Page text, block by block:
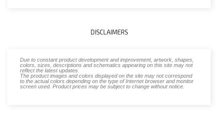
DISCLAIMERS
Due to constant product development and improvement, artwork, shapes,
colors, sizes, descriptions and schematics appearing on this site may not
reflect the latest updates.
The product images and colors displayed on the site may not correspond
to the actual colors depending on the type of Internet browser and monitor
screen used. Product prices may be subject to change without notice.